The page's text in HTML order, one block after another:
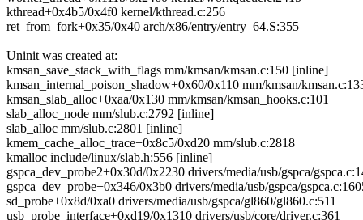
kthread+0x4b5/0x4f0 kernel/kthread.c:256
ret_from_fork+0x35/0x40 arch/x86/entry/entry_64.S:355
Uninit was created at:
kmsan_save_stack_with_flags mm/kmsan/kmsan.c:150 [inline]
kmsan_internal_poison_shadow+0x60/0x110 mm/kmsan/
kmsan_slab_alloc+0xaa/0x130 mm/kmsan/kmsan_hooks.c:101
slab_alloc_node mm/slub.c:2792 [inline]
slab_alloc mm/slub.c:2801 [inline]
kmem_cache_alloc_trace+0x8c5/0xd20 mm/slub.c:2818
kmalloc include/linux/slab.h:556 [inline]
gspca_dev_probe2+0x30d/0x2230 drivers/media/usb/gspca/
gspca_dev_probe+0x346/0x3b0 drivers/media/usb/gspca/
sd_probe+0x8d/0xa0 drivers/media/usb/gspca/gl860/gl860.c:511
usb_probe_interface+0xd19/0x1310 drivers/usb/core/driver.c:361